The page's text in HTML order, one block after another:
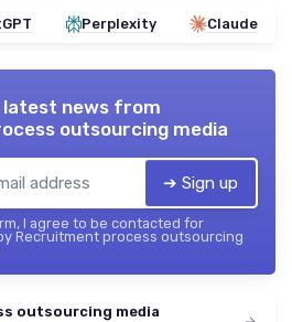
Perplexity Claude
latest news from
outsourcing media
➔ Sign up
I agree to be contacted for
Recruitment process outsourcing
outsourcing media